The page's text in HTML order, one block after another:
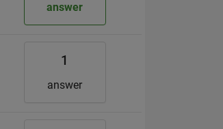
answer
1
answer